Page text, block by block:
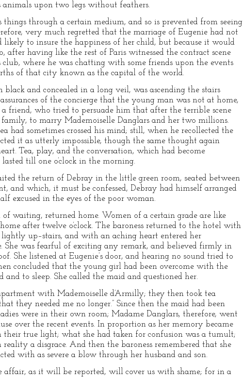
upon two legs without feathers.
through a certain medium, and so is prevented from seeing
very much regretted that the marriage of Eugenie had not
likely to insure the happiness of her child, but because it would
after having like the rest of Paris witnessed the contract scene
where he was chatting with some friends upon the events
of that city known as the capital of the world.
and concealed in a long veil, was ascending the stairs
of the concierge that the young man was not at home,
friend, who tried to persuade him that after the terrible scene
to marry Mademoiselle Danglars and her two millions.
sometimes crossed his mind; still, when he recollected the
it as utterly impossible, though the same thought again
Tea, play, and the conversation, which had become
till one o’clock in the morning.
the return of Debray in the little green room, seated between
and which, it must be confessed, Debray had himself arranged
excused in the eyes of the poor woman.
waiting, returned home. Women of a certain grade are like
after twelve o’clock. The baroness returned to the hotel with
up–stairs, and with an aching heart entered her
She was fearful of exciting any remark, and believed firmly in
She listened at Eugenie’s door, and hearing no sound tried to
concluded that the young girl had been overcome with the
to sleep. She called the maid and questioned her.
with Mademoiselle d’Armilly; they then took tea
they needed me no longer.” Since then the maid had been
were in their own room; Madame Danglars, therefore, went
over the recent events. In proportion as her memory became
their true light; what she had taken for confusion was a tumult;
a disgrace. And then the baroness remembered that she
with as severe a blow through her husband and son.
affair, as it will be reported, will cover us with shame; for in a